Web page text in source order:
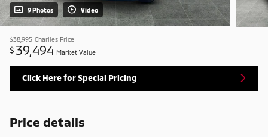
9 Photos Video
$38,995 Charlies Price
$ 39,494 Market Value
Click Here for Special Pricing
Price details